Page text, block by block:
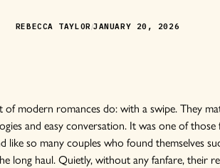
REBECCA TAYLOR/JANUARY 20, 2026
modern romances do: with a swipe. They
and easy conversation. It was one of
so many couples who found themselves
long haul. Quietly, without any fanfare, their